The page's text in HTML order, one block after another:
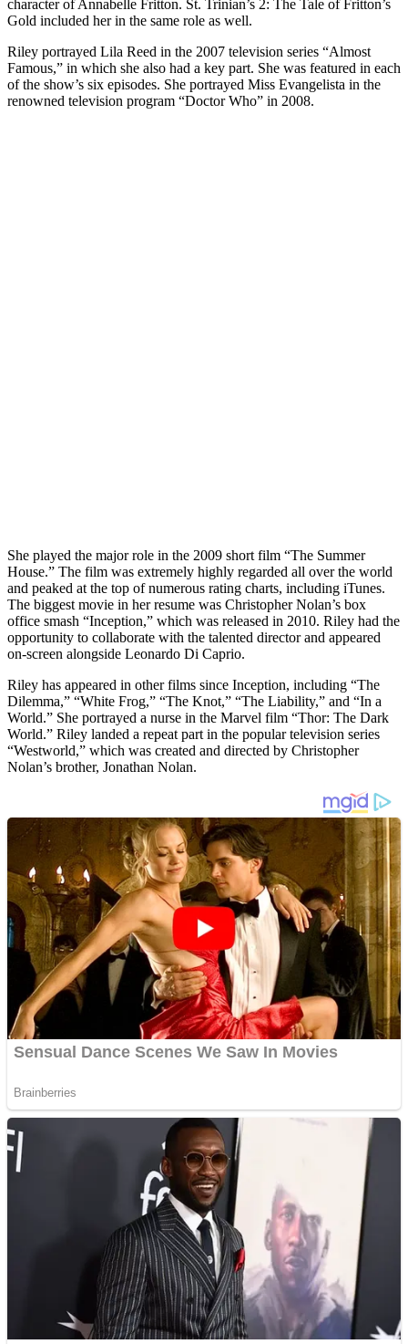
character of Annabelle Fritton. St. Trinian’s 2: The Tale of Fritton’s
Gold included her in the same role as well.
Riley portrayed Lila Reed in the 2007 television series “Almost
Famous,” in which she also had a key part. She was featured in each
of the show’s six episodes. She portrayed Miss Evangelista in the
renowned television program “Doctor Who” in 2008.
She played the major role in the 2009 short film “The Summer
House.” The film was extremely highly regarded all over the world
and peaked at the top of numerous rating charts, including iTunes.
The biggest movie in her resume was Christopher Nolan’s box
office smash “Inception,” which was released in 2010. Riley had the
opportunity to collaborate with the talented director and appeared
on-screen alongside Leonardo Di Caprio.
Riley has appeared in other films since Inception, including “The
Dilemma,” “White Frog,” “The Knot,” “The Liability,” and “In a
World.” She portrayed a nurse in the Marvel film “Thor: The Dark
World.” Riley landed a repeat part in the popular television series
“Westworld,” which was created and directed by Christopher
Nolan’s brother, Jonathan Nolan.